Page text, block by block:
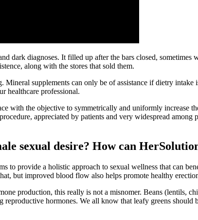
dark diagnoses. It filled up after the bars closed,
along with the stores that sold them.
supplements can only be of assistance if dietry
healthcare professional.
with the objective to symmetrically and uniformly increase
appreciated by patients and very widespread among
sexual desire? How can
to provide a holistic approach to sexual wellness that can
but improved blood flow also helps promote healthy
production, this really is not a misnomer. Beans (lentils,
reproductive hormones. We all know that leafy greens